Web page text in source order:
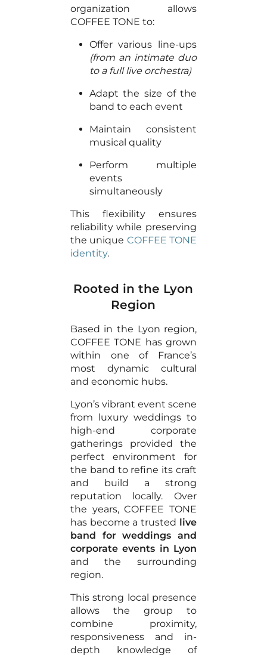
organization allows
COFFEE TONE to:
Offer various line-ups
(from an intimate duo
to a full live orchestra)
Adapt the size of the
band to each event
Maintain consistent
musical quality
Perform multiple
events
simultaneously
This flexibility ensures
reliability while preserving
the unique COFFEE TONE
identity.
Rooted in the Lyon
Region
Based in the Lyon region,
COFFEE TONE has grown
within one of France’s
most dynamic cultural
and economic hubs.
Lyon’s vibrant event scene
from luxury weddings to
high-end corporate
gatherings provided the
perfect environment for
the band to refine its craft
and build a strong
reputation locally. Over
the years, COFFEE TONE
has become a trusted live
band for weddings and
corporate events in Lyon
and the surrounding
region.
This strong local presence
allows the group to
combine proximity,
responsiveness and in-
depth knowledge of